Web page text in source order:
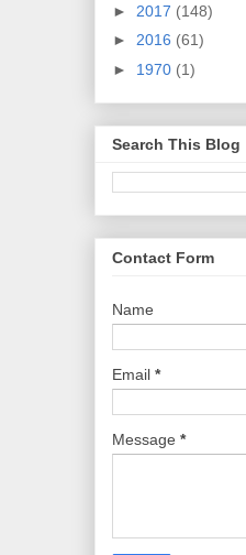
► 2017 (148)
► 2016 (61)
► 1970 (1)
Search This Blog
Contact Form
Name
Email *
Message *